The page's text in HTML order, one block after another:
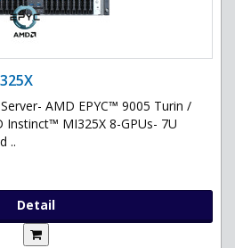
AMD EPYC™ 9005 Turin /
Instinct™ MI325X 8-GPUs- 7U
..
Detail